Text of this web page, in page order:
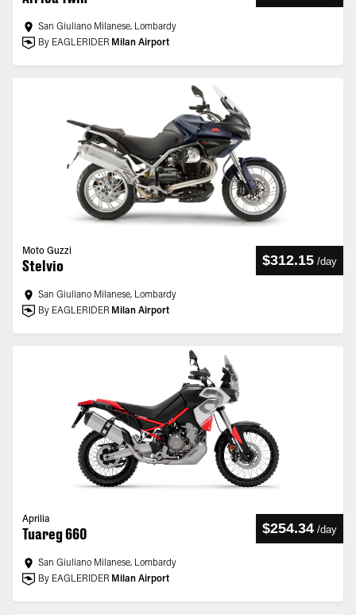
San Giuliano Milanese, Lombardy
By EAGLERIDER Milan Airport
Moto Guzzi
Stelvio $312.15 /day
San Giuliano Milanese, Lombardy
By EAGLERIDER Milan Airport
Aprilia
Tuareg 660 $254.34 /day
San Giuliano Milanese, Lombardy
By EAGLERIDER Milan Airport